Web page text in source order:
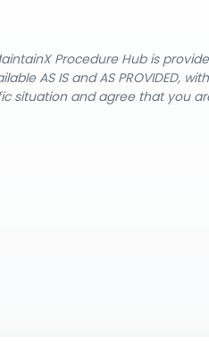
Procedure Hub is
AS IS and AS PROVIDED,
and agree that you